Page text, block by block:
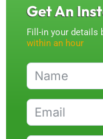
Get An
Fill-in your details
within an hour